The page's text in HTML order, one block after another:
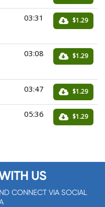
03:31 $1.29
03:08 $1.29
03:47 $1.29
05:36 $1.29
US
CONNECT VIA SOCIAL